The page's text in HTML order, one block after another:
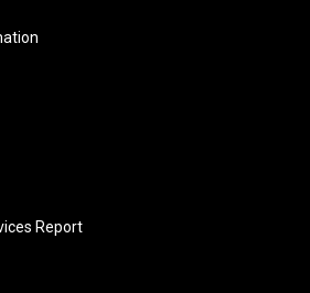
Report